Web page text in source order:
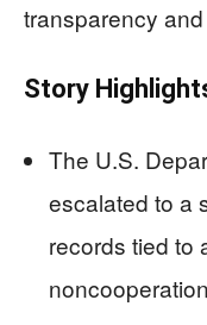
transparency
Story
The U.S.
escalated to a
records tied to